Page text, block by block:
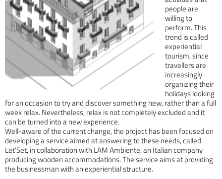
people are
willing to
perform. This
trend is called
experiential
tourism, since
travellers are
increasingly
organizing their
holidays looking
for an occasion to try and discover something new, rather than a full
week relax. Nevertheless, relax is not completely excluded and it
can be turned into a new experience.
Well-aware of the current change, the project has been focused on
developing a service aimed at answering to these needs, called
Let’Set, in collaboration with LAM Ambiente, an Italian company
producing wooden accommodations. The service aims at providing
the businessman with an experiential structure.